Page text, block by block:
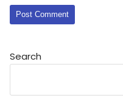
Search